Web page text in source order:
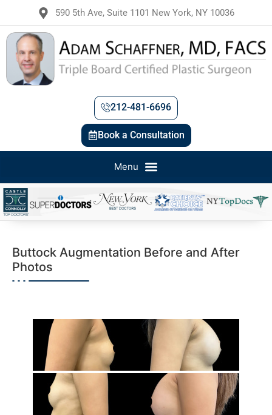
590 5th Ave, Suite 1101 New York, NY 10036
212-481-6696
Book a Consultation
Buttock Augmentation Before and After
Photos